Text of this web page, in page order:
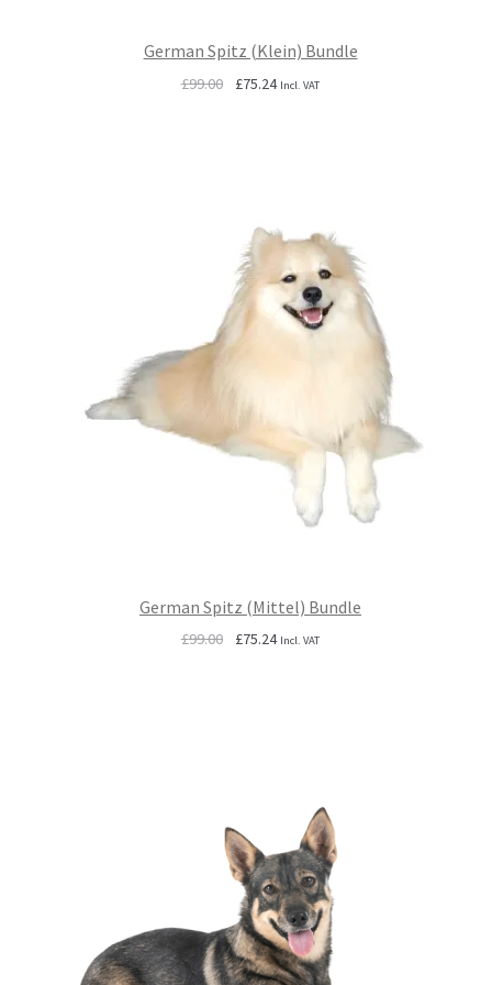
German Spitz (Klein) Bundle
£99.00
Original
£75.24Current
Incl. VAT
German Spitz (Mittel) Bundle
£99.00
Original
£75.24Current
Incl. VAT